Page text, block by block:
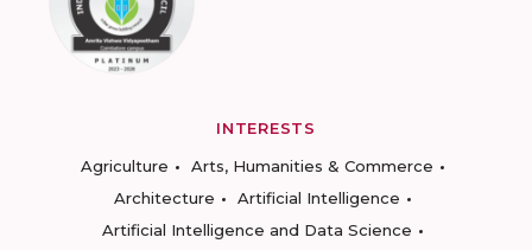
INTERESTS
Agriculture
Arts, Humanities & Commerce
Architecture
Artificial Intelligence
Artificial Intelligence and Data Science